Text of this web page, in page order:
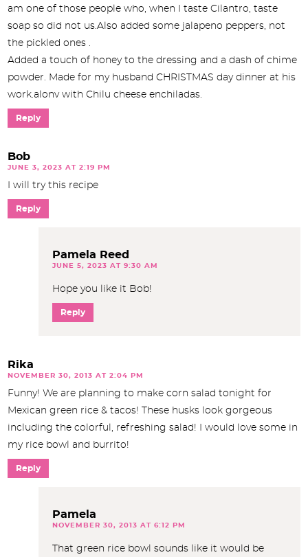
am one of those people who, when I taste Cilantro, taste
soap so did not us.Also added some jalapeno peppers, not
the pickled ones .
Added a touch of honey to the dressing and a dash of chime
powder. Made for my husband CHRISTMAS day dinner at his
work.alonv with Chilu cheese enchiladas.
Reply
Bob
JUNE 3, 2023 AT 2:19 PM
I will try this recipe
Reply
Pamela Reed
JUNE 5, 2023 AT 9:30 AM
Hope you like it Bob!
Reply
Rika
NOVEMBER 30, 2013 AT 2:04 PM
Funny! We are planning to make corn salad tonight for
Mexican green rice & tacos! These husks look gorgeous
including the colorful, refreshing salad! I would love some in
my rice bowl and burrito!
Reply
Pamela
NOVEMBER 30, 2013 AT 6:12 PM
That green rice bowl sounds like it would be